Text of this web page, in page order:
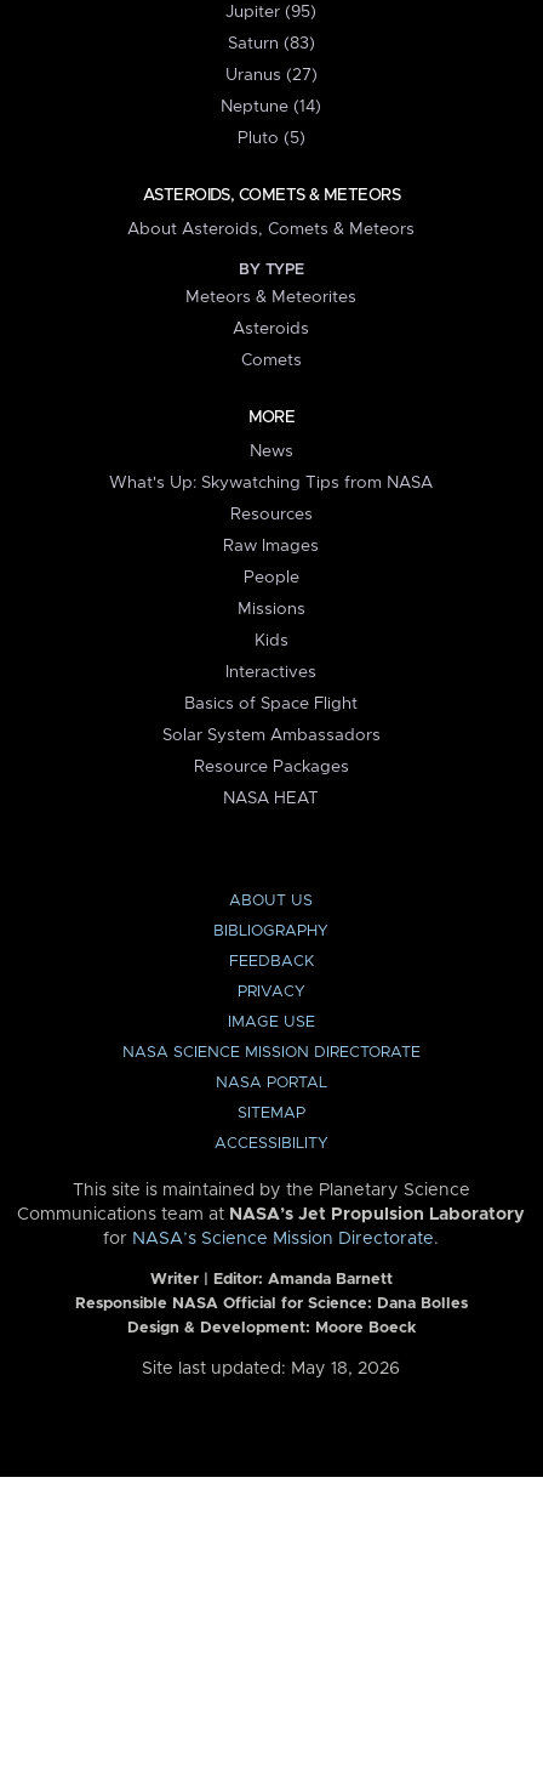
Jupiter (95)
Saturn (83)
Uranus (27)
Neptune (14)
Pluto (5)
ASTEROIDS, COMETS & METEORS
About Asteroids, Comets & Meteors
BY TYPE
Meteors & Meteorites
Asteroids
Comets
MORE
News
What's Up: Skywatching Tips from NASA
Resources
Raw Images
People
Missions
Kids
Interactives
Basics of Space Flight
Solar System Ambassadors
Resource Packages
NASA HEAT
ABOUT US
BIBLIOGRAPHY
FEEDBACK
PRIVACY
IMAGE USE
NASA SCIENCE MISSION DIRECTORATE
NASA PORTAL
SITEMAP
ACCESSIBILITY
This site is maintained by the Planetary Science
Communications team at NASA’s Jet Propulsion Laboratory
for NASA’s Science Mission Directorate.
Writer | Editor: Amanda Barnett
Responsible NASA Official for Science: Dana Bolles
Design & Development: Moore Boeck
Site last updated: May 18, 2026